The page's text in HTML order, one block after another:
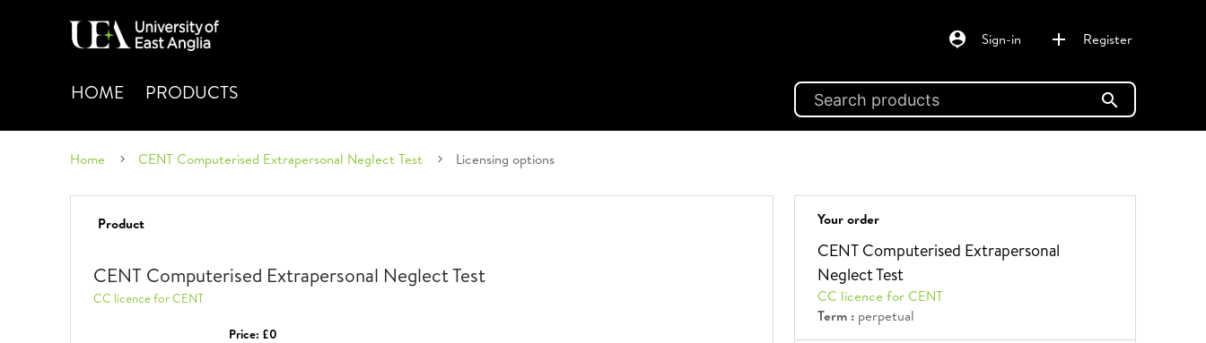
person_pin Sign-in add Register
HOME PRODUCTS search
Home CENT Computerised Extrapersonal Neglect Test Licensing options
Product
CENT Computerised Extrapersonal Neglect Test
CC licence for CENT
Price: £0
Your order
CENT Computerised Extrapersonal
Neglect Test
CC licence for CENT
Term :perpetual